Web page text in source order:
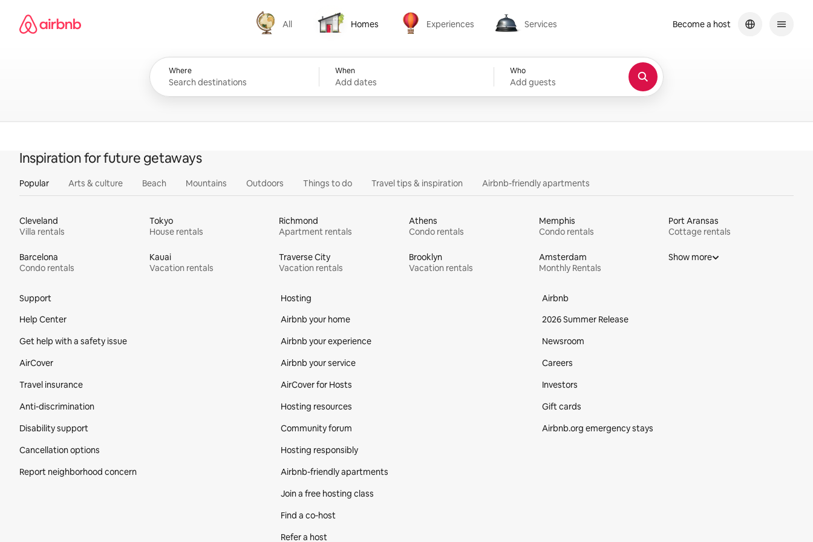
content
Airbnb homepage
All
All
Homes
Homes
Experiences
Experiences
Services
Services
Where When
Add dates
Who
Add guests
Become a host
Inspiration for future getaways
Popular Arts & culture Beach Mountains Outdoors Things to do Travel tips & inspiration Airbnb-friendly apartments
Cleveland
Villa rentals
Tokyo
House rentals
Richmond
Apartment rentals
Athens
Condo rentals
Memphis
Condo rentals
Port Aransas
Cottage rentals
Barcelona
Condo rentals
Kauai
Vacation rentals
Traverse City
Vacation rentals
Brooklyn
Vacation rentals
Amsterdam
Monthly Rentals
Show more
Support
Help Center
Get help with a safety issue
AirCover
Travel insurance
Anti-discrimination
Disability support
Cancellation options
Report neighborhood concern
Hosting
Airbnb your home
Airbnb your experience
Airbnb your service
AirCover for Hosts
Hosting resources
Community forum
Hosting responsibly
Airbnb-friendly apartments
Join a free hosting class
Find a co‑host
Refer a host
Airbnb
2026 Summer Release
Newsroom
Careers
Investors
Gift cards
Airbnb.org emergency stays